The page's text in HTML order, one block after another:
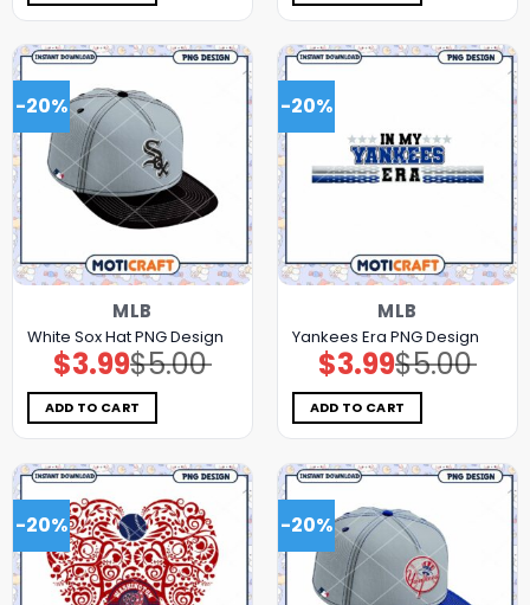
-20%
MLB
White Sox Hat PNG Design
$5.00
Original
price
was:
$5.00.
$3.99Current
price
is:
$3.99.
ADD TO CART
-20%
MLB
Yankees Era PNG Design
$5.00
Original
price
was:
$5.00.
$3.99Current
price
is:
$3.99.
ADD TO CART
-20% -20%